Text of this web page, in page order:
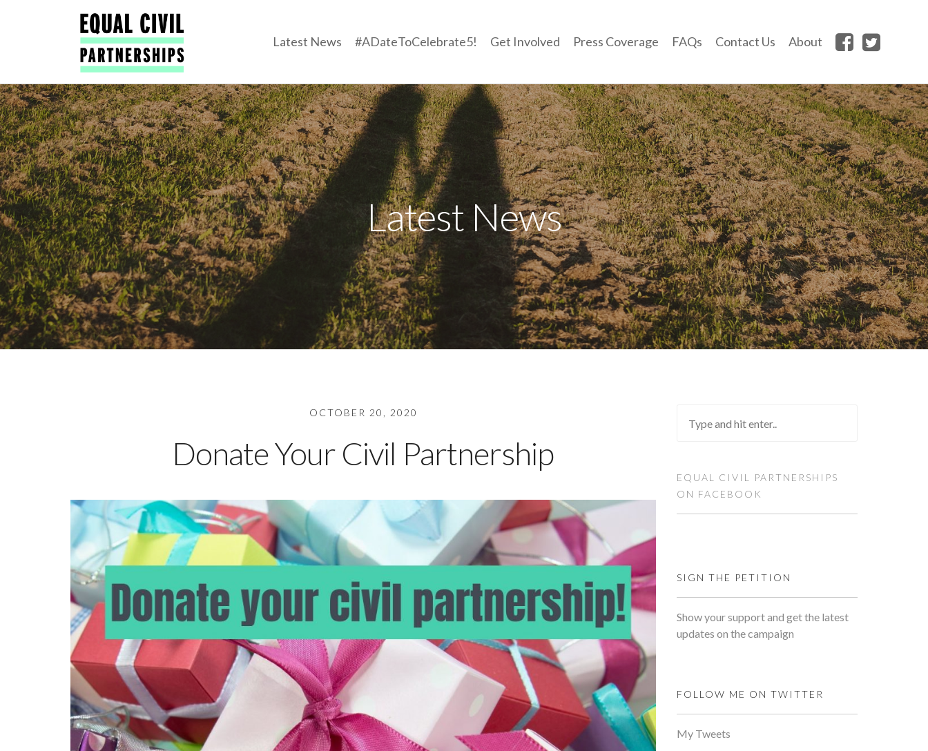
Latest News #ADateToCelebrate5! Get Involved Press Coverage FAQs Contact Us About
Latest News
OCTOBER 20, 2020
Donate Your Civil Partnership
EQUAL CIVIL PARTNERSHIPS
ON FACEBOOK
SIGN THE PETITION
Show your support and get the latest
updates on the campaign
FOLLOW ME ON TWITTER
My Tweets